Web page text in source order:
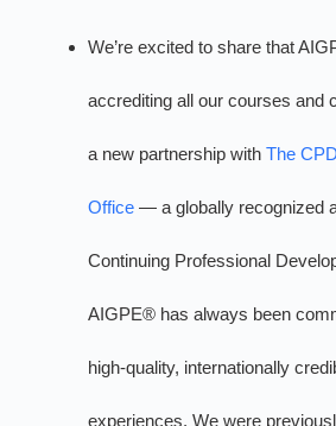
We’re excited to share that
accrediting all our courses and
a new partnership withThe
Office — a globally recognized
Continuing Professional
AIGPE® has always been
high-quality, internationally
experiences. We were